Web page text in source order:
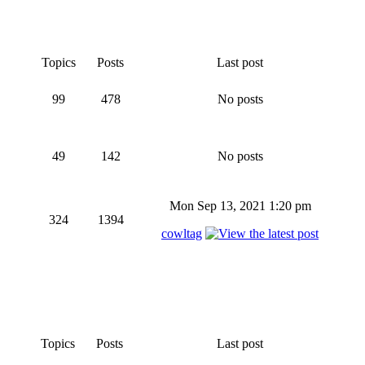
Topics Posts Last post
99 478 No posts
49 142 No posts
324 1394
Mon Sep 13, 2021 1:20 pm
cowltag
Topics Posts Last post